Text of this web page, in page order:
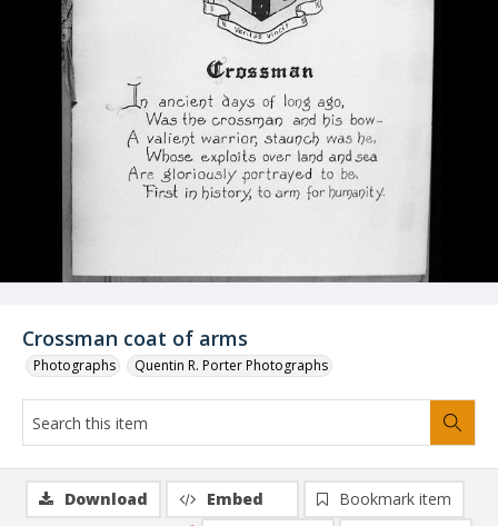
Crossman coat of arms
Photographs Quentin R. Porter Photographs
Download Embed
Bookmark item